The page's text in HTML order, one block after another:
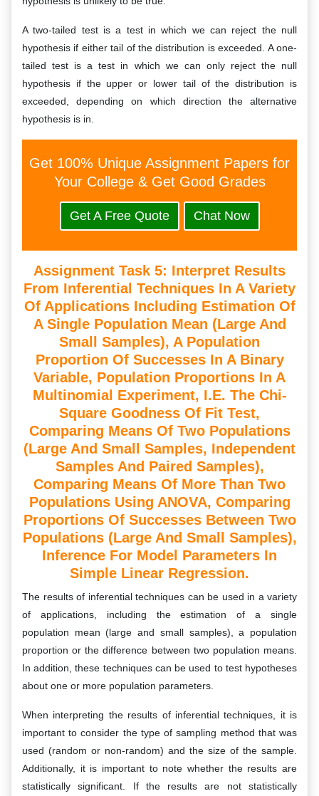
A two-tailed test is a test in which we can reject the null
hypothesis if either tail of the distribution is exceeded. A one-
tailed test is a test in which we can only reject the null
hypothesis if the upper or lower tail of the distribution is
exceeded, depending on which direction the alternative
hypothesis is in.
Get 100% Unique Assignment Papers for
Your College & Get Good Grades
Get A Free Quote Chat Now
Assignment Task 5: Interpret Results
From Inferential Techniques In A Variety
Of Applications Including Estimation Of
A Single Population Mean (large And
Small Samples), A Population
Proportion Of Successes In A Binary
Variable, Population Proportions In A
Multinomial Experiment, I.e. The Chi-
Square Goodness Of Fit Test,
Comparing Means Of Two Populations
(large And Small Samples, Independent
Samples And Paired Samples),
Comparing Means Of More Than Two
Populations Using ANOVA, Comparing
Proportions Of Successes Between Two
Populations (large And Small Samples),
Inference For Model Parameters In
Simple Linear Regression.
The results of inferential techniques can be used in a variety
of applications, including the estimation of a single
population mean (large and small samples), a population
proportion or the difference between two population means.
In addition, these techniques can be used to test hypotheses
about one or more population parameters.
When interpreting the results of inferential techniques, it is
important to consider the type of sampling method that was
used (random or non-random) and the size of the sample.
Additionally, it is important to note whether the results are
statistically significant. If the results are not statistically